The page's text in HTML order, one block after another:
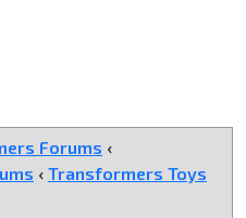
Forums ‹
‹ Transformers Toys